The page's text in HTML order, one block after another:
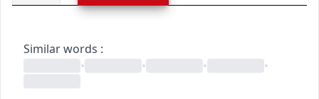
Similar words :
•
• • •